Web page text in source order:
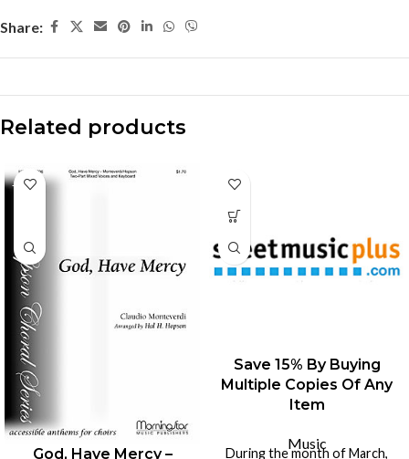
Share:
Related products
-15%
God, Have Mercy –
Save 15% By Buying
Multiple Copies Of Any
Item
Music
During the month of March,